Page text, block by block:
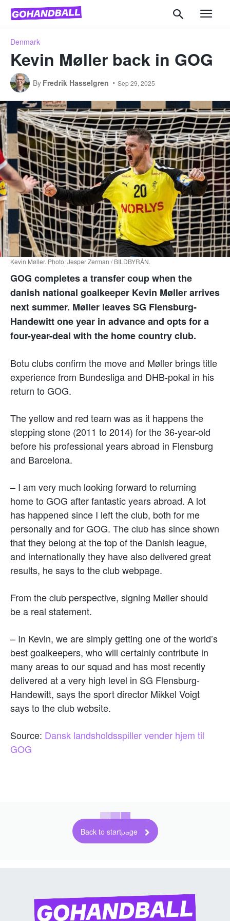
Denmark
Kevin Møller back in GOG
By Fredrik Hasselgren Sep 29, 2025
Kevin Møller. Photo: Jesper Zerman / BILDBYRÅN.
GOG completes a transfer coup when the
danish national goalkeeper Kevin Møller arrives
next summer. Møller leaves SG Flensburg-
Handewitt one year in advance and opts for a
four-year-deal with the home country club.
Botu clubs confirm the move and Møller brings title
experience from Bundesliga and DHB-pokal in his
return to GOG.
The yellow and red team was as it happens the
stepping stone (2011 to 2014) for the 36-year-old
before his professional years abroad in Flensburg
and Barcelona.
– I am very much looking forward to returning
home to GOG after fantastic years abroad. A lot
has happened since I left the club, both for me
personally and for GOG. The club has since shown
that they belong at the top of the Danish league,
and internationally they have also delivered great
results, he says to the club webpage.
From the club perspective, signing Møller should
be a real statement.
– In Kevin, we are simply getting one of the world’s
best goalkeepers, who will certainly contribute in
many areas to our squad and has most recently
delivered at a very high level in SG Flensburg-
Handewitt, says the sport director Mikkel Voigt
says to the club website.
Source: Dansk landsholdsspiller vender hjem til
GOG
Back to startpage